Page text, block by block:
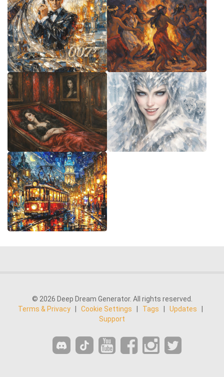
© 2026 Deep Dream Generator. All rights reserved.
Terms & Privacy
Cookie Settings Tags Updates
Support